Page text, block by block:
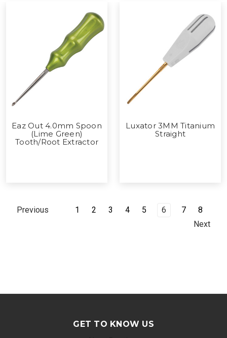
Eaz Out 4.0mm Spoon
(Lime Green)
Tooth/Root Extractor
Luxator 3MM Titanium
Straight
Previous 1 2 3 4 5 6 7
8
Next
GET TO KNOW US